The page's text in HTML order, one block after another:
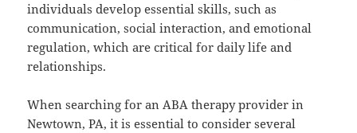
individuals develop essential skills, such as
communication, social interaction, and emotional
regulation, which are critical for daily life and
relationships.
When searching for an ABA therapy provider in
Newtown, PA, it is essential to consider several